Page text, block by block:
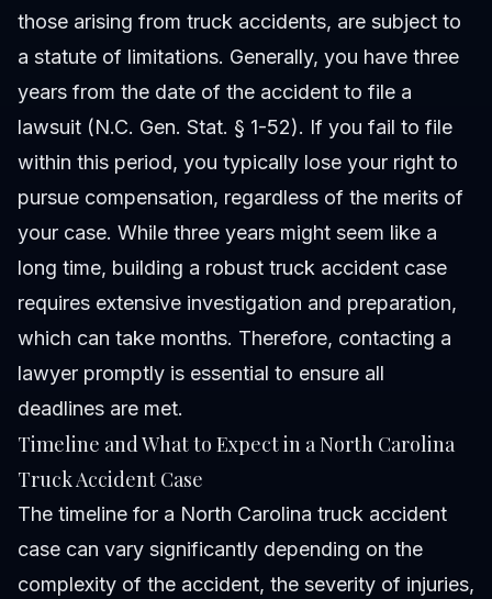
those arising from truck accidents, are subject to
a statute of limitations. Generally, you have three
years from the date of the accident to file a
lawsuit (N.C. Gen. Stat. § 1-52). If you fail to file
within this period, you typically lose your right to
pursue compensation, regardless of the merits of
your case. While three years might seem like a
long time, building a robust truck accident case
requires extensive investigation and preparation,
which can take months. Therefore, contacting a
lawyer promptly is essential to ensure all
deadlines are met.
Timeline and What to Expect in a North Carolina
Truck Accident Case
The timeline for a North Carolina truck accident
case can vary significantly depending on the
complexity of the accident, the severity of injuries,